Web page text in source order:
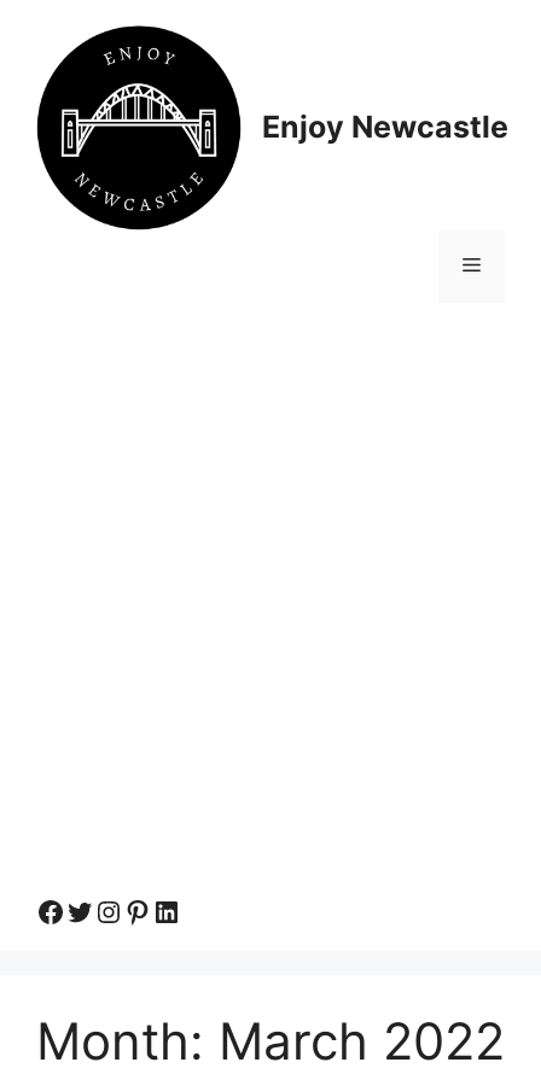
content
Enjoy Newcastle
Menu
Facebook
Twitter
Instagram
Pinterest
LinkedIn
Month: March 2022